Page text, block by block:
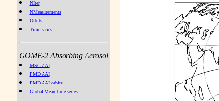
NIter
NMeasurements
Orbits
Time series
GOME-2 Absorbing Aerosol
MSC AAI
PMD AAI
PMD AAI orbits
Global Mean time series